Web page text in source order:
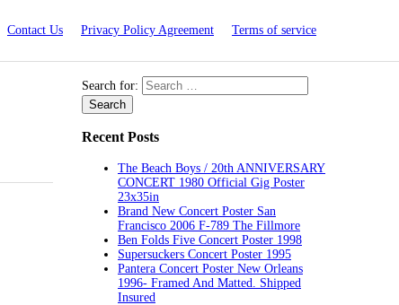
Contact Us Privacy Policy Agreement Terms of service
Search for:
Recent Posts
The Beach Boys / 20th ANNIVERSARY
CONCERT 1980 Official Gig Poster
23x35in
Brand New Concert Poster San
Francisco 2006 F-789 The Fillmore
Ben Folds Five Concert Poster 1998
Supersuckers Concert Poster 1995
Pantera Concert Poster New Orleans
1996- Framed And Matted. Shipped
Insured